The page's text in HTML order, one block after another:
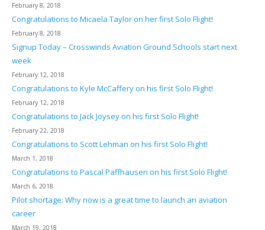
February 8, 2018
Congratulations to Micaela Taylor on her first Solo Flight!
February 8, 2018
Signup Today – Crosswinds Aviation Ground Schools start next
week
February 12, 2018
Congratulations to Kyle McCaffery on his first Solo Flight!
February 12, 2018
Congratulations to Jack Joysey on his first Solo Flight!
February 22, 2018
Congratulations to Scott Lehman on his first Solo Flight!
March 1, 2018
Congratulations to Pascal Paffhausen on his first Solo Flight!
March 6, 2018
Pilot shortage: Why now is a great time to launch an aviation
career
March 19, 2018